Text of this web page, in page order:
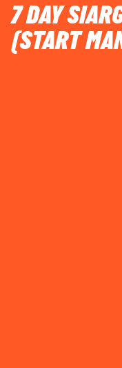
7 DAY
(START